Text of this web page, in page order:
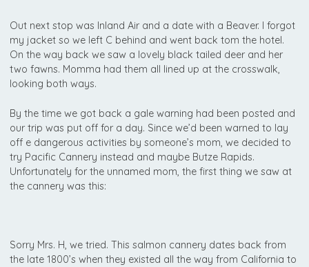
Out next stop was Inland Air and a date with a Beaver. I forgot
my jacket so we left C behind and went back tom the hotel.
On the way back we saw a lovely black tailed deer and her
two fawns. Momma had them all lined up at the crosswalk,
looking both ways.
By the time we got back a gale warning had been posted and
our trip was put off for a day. Since we’d been warned to lay
off e dangerous activities by someone’s mom, we decided to
try Pacific Cannery instead and maybe Butze Rapids.
Unfortunately for the unnamed mom, the first thing we saw at
the cannery was this:
Sorry Mrs. H, we tried. This salmon cannery dates back from
the late 1800’s when they existed all the way from California to